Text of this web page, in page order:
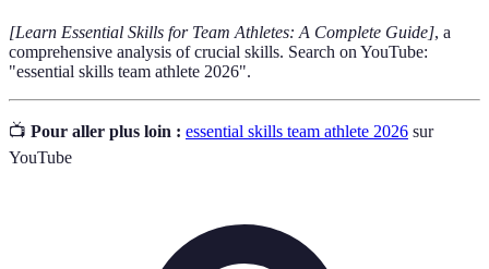
[Learn Essential Skills for Team Athletes: A Complete Guide], a
comprehensive analysis of crucial skills. Search on YouTube:
"essential skills team athlete 2026".
📺 Pour aller plus loin : essential skills team athlete 2026 sur
YouTube